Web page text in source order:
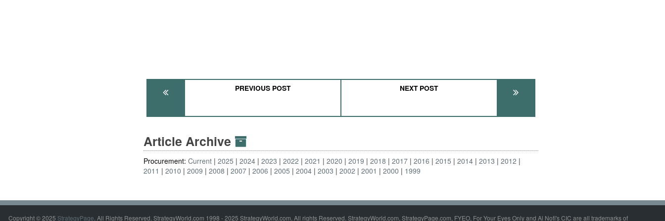
PREVIOUS POST NEXT POST
Article Archive
Procurement:Current 2025 2024 2023 2022 2021 2020 2019 2018 2017 2016 2015 2014 2013
2012
2011
2010 2009 2008 2007 2006 2005 2004 2003 2002 2001 2000 1999
Copyright © 2025 StrategyPage. All Rights Reserved. StrategyWorld.com 1998 - 2025 StrategyWorld.com. All rights Reserved. StrategyWorld.com, StrategyPage.com, FYEO, For Your Eyes Only and Al Nofi's CIC are all trademarks of